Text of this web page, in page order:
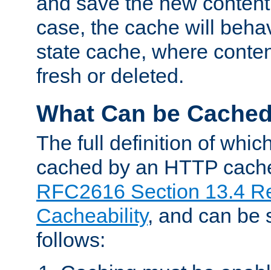
case, the cache will
state cache, where
fresh or deleted.
What Can be
The full definition of
cached by an HTTP
RFC2616 Section 13.4
Cacheability, and can be
follows: